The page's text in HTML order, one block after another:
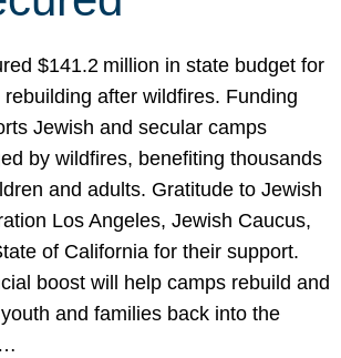
$141.2 million in state budget for
rebuilding after wildfires. Funding
Jewish and secular camps
by wildfires, benefiting thousands
and adults. Gratitude to Jewish
Los Angeles, Jewish Caucus,
of California for their support.
boost will help camps rebuild and
and families back into the